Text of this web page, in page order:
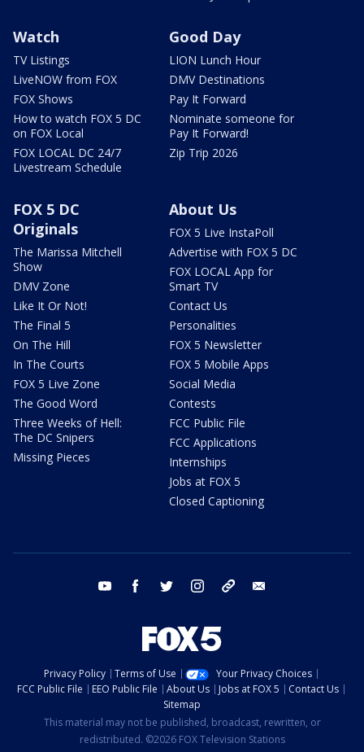
Watch
TV Listings
LiveNOW from FOX
FOX Shows
How to watch FOX 5 DC
on FOX Local
FOX LOCAL DC 24/7
Livestream Schedule
Good Day
LION Lunch Hour
DMV Destinations
Pay It Forward
Nominate someone for
Pay It Forward!
Zip Trip 2026
FOX 5 DC
Originals
The Marissa Mitchell
Show
DMV Zone
Like It Or Not!
The Final 5
On The Hill
In The Courts
FOX 5 Live Zone
The Good Word
Three Weeks of Hell:
The DC Snipers
Missing Pieces
About Us
FOX 5 Live InstaPoll
Advertise with FOX 5 DC
FOX LOCAL App for
Smart TV
Contact Us
Personalities
FOX 5 Newsletter
FOX 5 Mobile Apps
Social Media
Contests
FCC Public File
FCC Applications
Internships
Jobs at FOX 5
Closed Captioning
youtube facebook twitter instagram tiktok
Privacy Policy Terms of Use
Your Privacy Choices
FCC Public File
EEO Public File About Us Jobs at FOX 5
Contact Us
Sitemap
This material may not be published, broadcast, rewritten, or
redistributed. ©2026 FOX Television Stations